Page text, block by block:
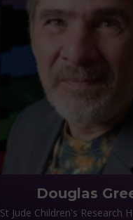
Douglas
St Jude Children's Research